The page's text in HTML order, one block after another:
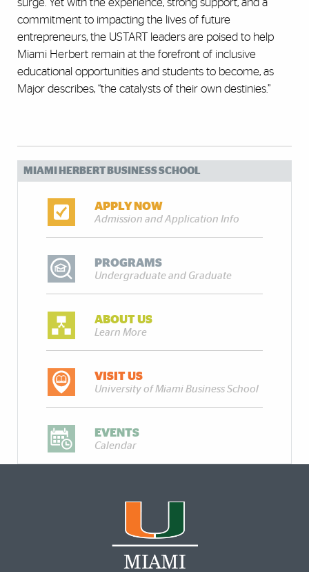
surge. Yet with the experience, strong support, and a
commitment to impacting the lives of future
entrepreneurs, the USTART leaders are poised to help
Miami Herbert remain at the forefront of inclusive
educational opportunities and students to become, as
Major describes, “the catalysts of their own destinies.”
MIAMI HERBERT BUSINESS SCHOOL
APPLY NOW
Admission and Application Info
PROGRAMS
Undergraduate and Graduate
ABOUT US
Learn More
VISIT US
University of Miami Business School
EVENTS
Calendar